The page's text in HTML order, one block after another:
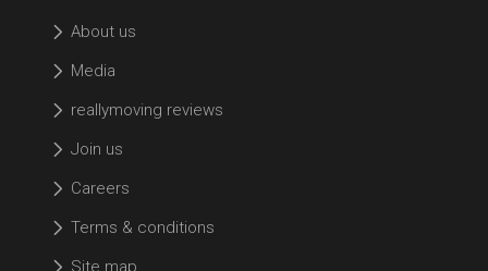
About us
Media
reallymoving reviews
Join us
Careers
Terms & conditions
Site map